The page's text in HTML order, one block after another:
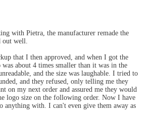
with Pietra, the manufacturer remade the
out well.
that I then approved, and when I got the
about 4 times smaller than it was in the
and the size was laughable. I tried to
and they refused, only telling me they
on my next order and assured me they would
logo size on the following order. Now I have
anything with. I can't even give them away as